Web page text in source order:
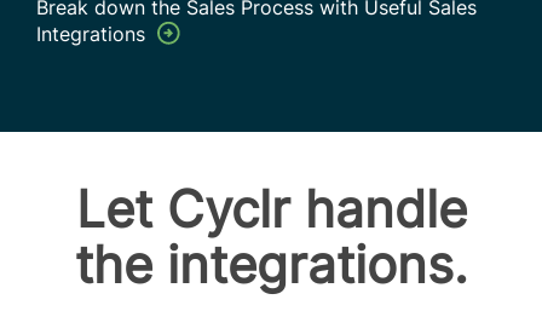
Break down the Sales Process with Useful Sales
Integrations
Let Cyclr handle
the integrations.